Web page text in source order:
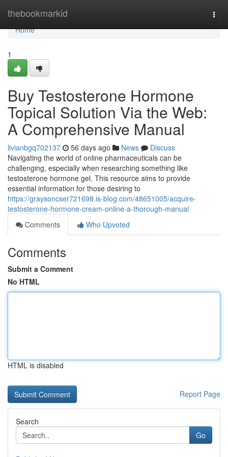
thebookmarkid
Home
Home
1
Buy Testosterone Hormone
Topical Solution Via the Web:
A Comprehensive Manual
livianbgq702137 56 days ago News
Discuss
Navigating the world of online pharmaceuticals can be
challenging, especially when researching something like
testosterone hormone gel. This resource aims to provide
essential information for those desiring to
https://graysoncser721698.is-blog.com/48651005/acquire-
testosterone-hormone-cream-online-a-thorough-manual
Comments
Who Upvoted
Comments
Submit a Comment
No HTML
HTML is disabled
Report Page
Search
Go